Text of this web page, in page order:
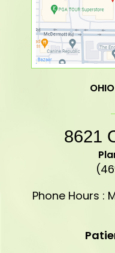
8621
Phone Hours :